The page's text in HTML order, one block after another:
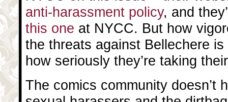
anti-harassment policy, and
this one at NYCC. But how
the threats against Bellechere is
how seriously they’re taking
The comics community doesn’t